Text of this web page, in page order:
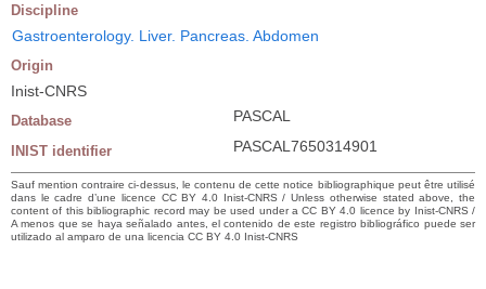
Discipline
Gastroenterology. Liver. Pancreas. Abdomen
Origin
Inist-CNRS
Database PASCAL
INIST identifier PASCAL7650314901
Sauf mention contraire ci-dessus, le contenu de cette notice bibliographique peut être utilisé
dans le cadre d’une licence CC BY 4.0 Inist-CNRS / Unless otherwise stated above, the
content of this bibliographic record may be used under a CC BY 4.0 licence by Inist-CNRS /
A menos que se haya señalado antes, el contenido de este registro bibliográfico puede ser
utilizado al amparo de una licencia CC BY 4.0 Inist-CNRS